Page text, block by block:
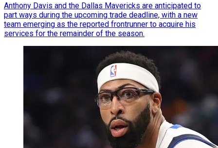
Anthony Davis and the Dallas Mavericks are anticipated to
part ways during the upcoming trade deadline, with a new
team emerging as the reported frontrunner to acquire his
services for the remainder of the season.